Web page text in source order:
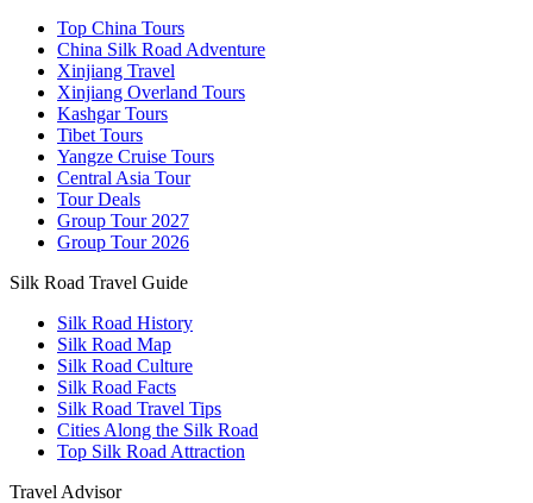
Top China Tours
China Silk Road Adventure
Xinjiang Travel
Xinjiang Overland Tours
Kashgar Tours
Tibet Tours
Yangze Cruise Tours
Central Asia Tour
Tour Deals
Group Tour 2027
Group Tour 2026
Silk Road Travel Guide
Silk Road History
Silk Road Map
Silk Road Culture
Silk Road Facts
Silk Road Travel Tips
Cities Along the Silk Road
Top Silk Road Attraction
Travel Advisor